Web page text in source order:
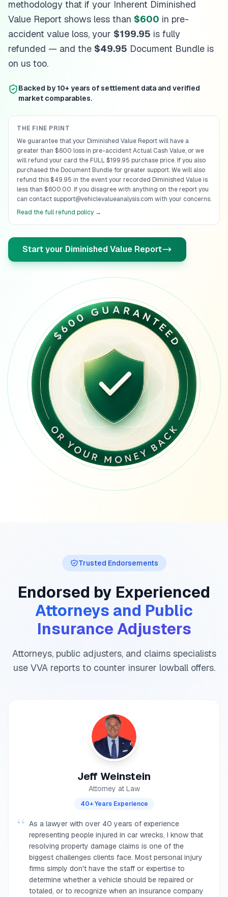
Louisianadiminished value guide
Maine diminished value guide
Maryland diminished value guide
Massachusetts
diminished value guide
diminished value guide
Minnesotadiminished value guide
Missouridiminished value guide
diminished value guide
Nebraskadiminished value guide
Nevadadiminished value guide
New Hampshirediminished value guide
New Jerseydiminished value guide
New Mexicodiminished value guide
New Yorkdiminished value guide
North Carolinadiminished value guide
North Dakotadiminished value guide
Ohiodiminished value guide
Oklahomadiminished value guide
Oregondiminished value guide
Pennsylvaniadiminished value guide
Rhode Islanddiminished value guide
diminished value guide
diminished value guide
Tennesseediminished value guide
diminished value guide
Utahdiminished value guide
Vermont diminished value guide
Virginiadiminished value guide
Washington diminished value guide
West Virginia
diminished value guide
Wisconsin
diminished value guide
Wyomingdiminished value guide
methodology that if your Inherent Diminished
Value Report shows less than $600 in pre-
accident value loss, your $199.95 is fully
refunded — and the $49.95 Document Bundle is
on us too.
Backed by 10+ years of settlement data and verified
market comparables.
THE FINE PRINT
We guarantee that your Diminished Value Report will have a
greater than $600 loss in pre-accident Actual Cash Value, or we
will refund your card the FULL $199.95 purchase price. If you also
purchased the Document Bundle for greater support. We will also
refund this $49.95 in the event your recorded Diminished Value is
less than $600.00. If you disagree with anything on the report you
can contact support@vehiclevalueanalysis.com with your concerns.
Read the full refund policy →
Start your Diminished Value Report
Trusted Endorsements
Endorsed by Experienced
Attorneys and Public
Insurance Adjusters
Attorneys, public adjusters, and claims specialists
use VVA reports to counter insurer lowball offers.
Jeff Weinstein
Attorney at Law
40+ Years Experience
“ As a lawyer with over 40 years of experience
representing people injured in car wrecks, I know that
resolving property damage claims is one of the
biggest challenges clients face. Most personal injury
firms simply don't have the staff or expertise to
determine whether a vehicle should be repaired or
totaled, or to recognize when an insurance company